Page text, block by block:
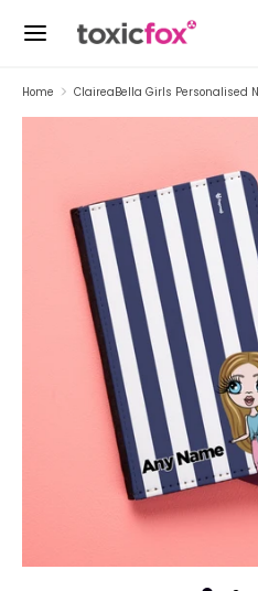
Search
our
SearchSearch
our
Home ClaireaBella Girls Personalised